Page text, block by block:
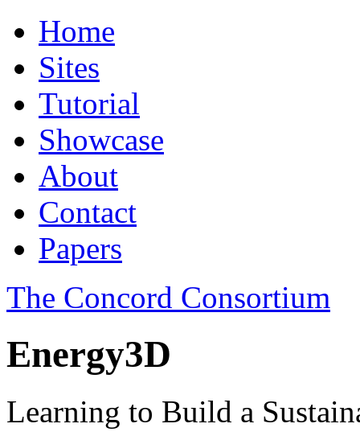
Home
Sites
Tutorial
Showcase
About
Contact
Papers
The Concord Consortium
Energy3D
Learning to Build a